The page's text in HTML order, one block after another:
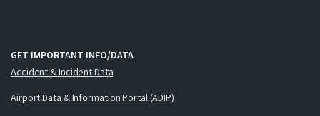
GET IMPORTANT INFO/DATA
Accident & Incident Data
Airport Data & Information Portal (ADIP)